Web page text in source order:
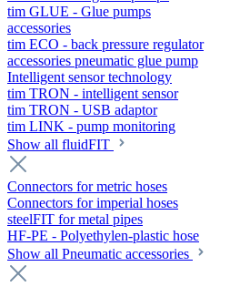
tim GLUE - Glue pumps
accessories
tim ECO - back pressure regulator
accessories pneumatic glue pump
Intelligent sensor technology
tim TRON - intelligent sensor
tim TRON - USB adaptor
tim LINK - pump monitoring
Show all fluidFIT
Connectors for metric hoses
Connectors for imperial hoses
steelFIT for metal pipes
HF-PE - Polyethylen-plastic hose
Show all Pneumatic accessories